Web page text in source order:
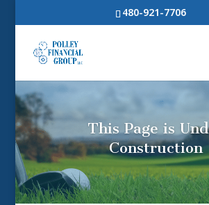
480-921-7706
This Page is
Construction